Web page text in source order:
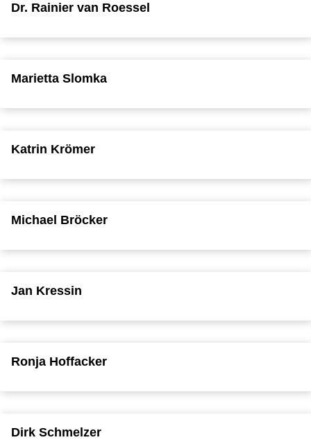
Dr. Rainier van Roessel
Marietta Slomka
Katrin Krömer
Michael Bröcker
Jan Kressin
Ronja Hoffacker
Dirk Schmelzer